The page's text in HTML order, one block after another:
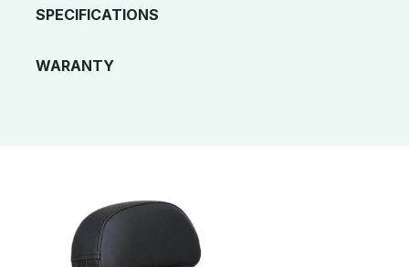
SPECIFICATIONS
WARANTY